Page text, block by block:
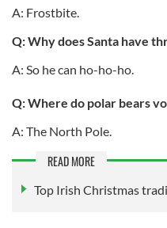
A: Frostbite.
Q: Why does Santa have
A: So he can ho-ho-ho.
Q: Where do polar bears
A: The North Pole.
READ MORE
Top Irish Christmas